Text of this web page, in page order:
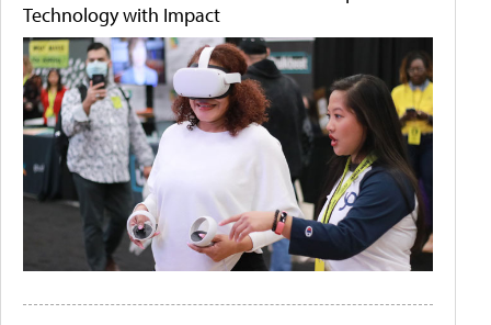
Technology with Impact